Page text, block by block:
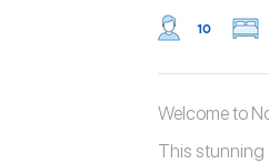
10
Welcome to
This stunning